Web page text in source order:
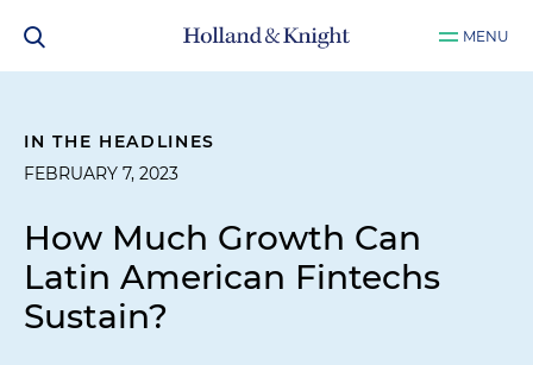
MENU
IN THE HEADLINES
FEBRUARY 7, 2023
How Much Growth Can
Latin American Fintechs
Sustain?